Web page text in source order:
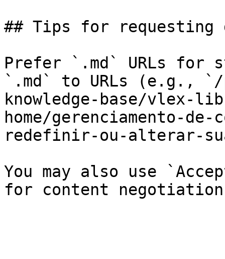
## Tips for requesting
Prefer `.md` URLs for
`.md` to URLs (e.g.,
knowledge-base/
home/gerenciamento-
redefinir-ou-alterar-
You may also use